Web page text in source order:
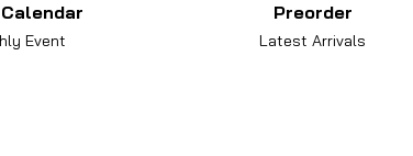
Event
Preorder
Latest Arrivals